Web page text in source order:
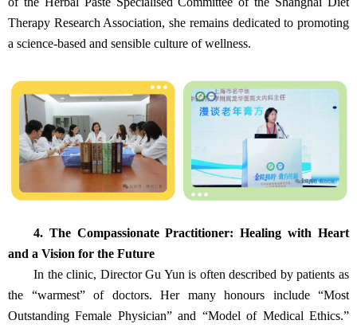
Therapy Research Association, she remains dedicated to promoting
a science‑based and sensible culture of wellness.
4. The Compassionate Practitioner: Healing with Heart
and a Vision for the Future
In the clinic, Director Gu Yun is often described by patients as
the “warmest” of doctors. Her many honours include “Most
Outstanding Female Physician” and “Model of Medical Ethics.”